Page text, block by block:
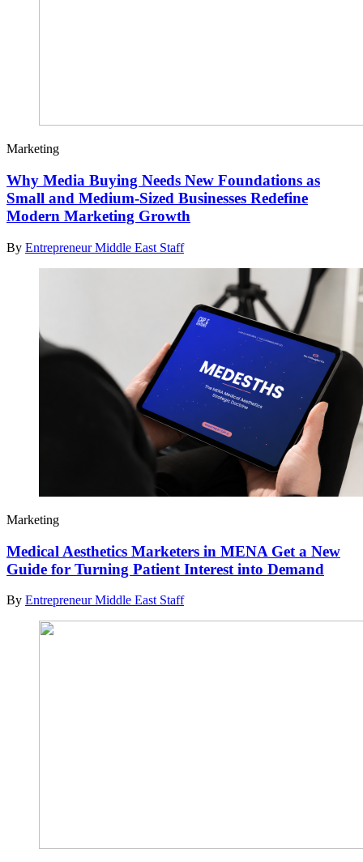
Marketing
Why Media Buying Needs New Foundations as
Small and Medium-Sized Businesses Redefine
Modern Marketing Growth
By Entrepreneur Middle East Staff
Marketing
Medical Aesthetics Marketers in MENA Get a New
Guide for Turning Patient Interest into Demand
By Entrepreneur Middle East Staff